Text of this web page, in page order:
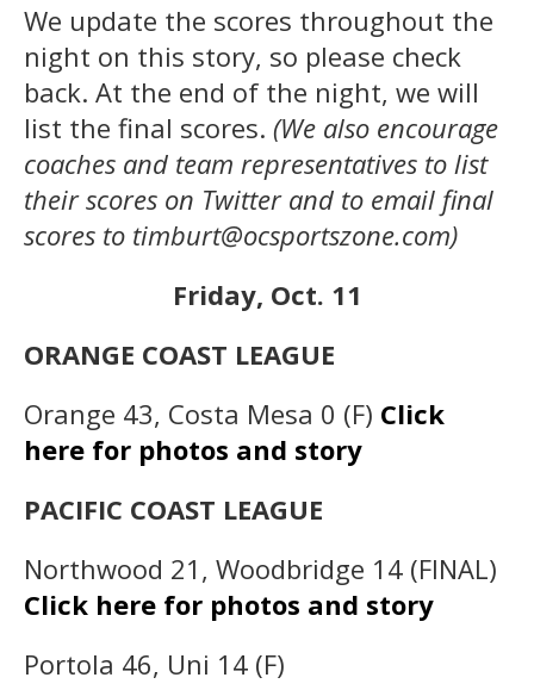
We update the scores throughout the
night on this story, so please check
back. At the end of the night, we will
list the final scores. (We also encourage
coaches and team representatives to list
their scores on Twitter and to email final
scores to timburt@ocsportszone.com)
Friday, Oct. 11
ORANGE COAST LEAGUE
Orange 43, Costa Mesa 0 (F) Click
here for photos and story
PACIFIC COAST LEAGUE
Northwood 21, Woodbridge 14 (FINAL)
Click here for photos and story
Portola 46, Uni 14 (F)